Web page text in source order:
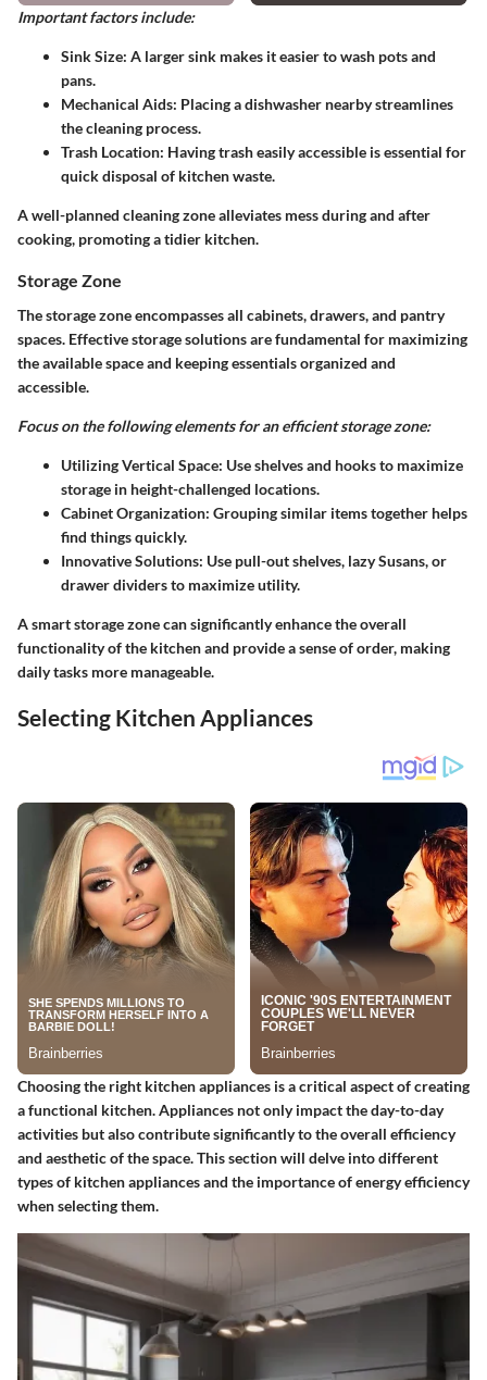
Important factors include:
Sink Size: A larger sink makes it easier to wash pots and
pans.
Mechanical Aids: Placing a dishwasher nearby streamlines
the cleaning process.
Trash Location: Having trash easily accessible is essential for
quick disposal of kitchen waste.
A well-planned cleaning zone alleviates mess during and after
cooking, promoting a tidier kitchen.
Storage Zone
The storage zone encompasses all cabinets, drawers, and pantry
spaces. Effective storage solutions are fundamental for maximizing
the available space and keeping essentials organized and
accessible.
Focus on the following elements for an efficient storage zone:
Utilizing Vertical Space: Use shelves and hooks to maximize
storage in height-challenged locations.
Cabinet Organization: Grouping similar items together helps
find things quickly.
Innovative Solutions: Use pull-out shelves, lazy Susans, or
drawer dividers to maximize utility.
A smart storage zone can significantly enhance the overall
functionality of the kitchen and provide a sense of order, making
daily tasks more manageable.
Selecting Kitchen Appliances
Choosing the right kitchen appliances is a critical aspect of creating
a functional kitchen. Appliances not only impact the day-to-day
activities but also contribute significantly to the overall efficiency
and aesthetic of the space. This section will delve into different
types of kitchen appliances and the importance of energy efficiency
when selecting them.